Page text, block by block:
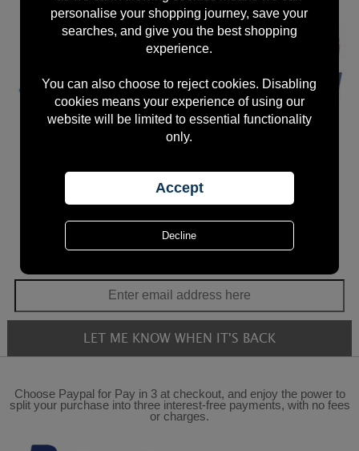
Choose Paypal for Pay in 3 at checkout, and enjoy the power to
split your purchase into three interest-free payments, with no fees
or charges.
personalise your shopping journey, save your
searches, and give you the best shopping
experience.
You can also choose to reject cookies. Disabling
cookies means your experience of using our
website will be limited to essential functionality
only.